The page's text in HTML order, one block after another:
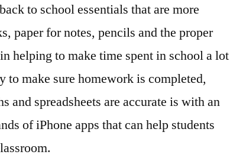
to school essentials that are more
paper for notes, pencils and the proper
helping to make time spent in school a lot
to make sure homework is completed,
and spreadsheets are accurate is with an
of iPhone apps that can help students